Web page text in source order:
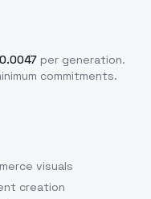
0.0047 per generation.
commitments.
visuals
creation